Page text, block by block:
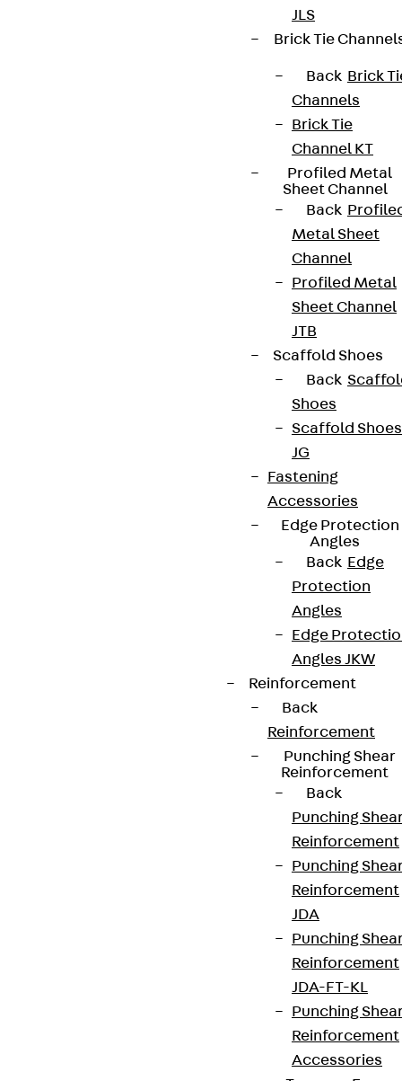
JLS
Brick Tie
Back Brick
Channels
Brick Tie
Channel KT
Profiled Metal
Sheet Channel
Back
Metal Sheet
Channel
Profiled Metal
Sheet Channel
JTB
Scaffold Shoes
Back
Shoes
Scaffold Shoes
JG
Fastening
Accessories
Edge Protection
Angles
Back Edge
Protection
Angles
Edge
Angles JKW
Reinforcement
Back
Reinforcement
Punching Shear
Reinforcement
Back
Punching
Reinforcement
Punching
Reinforcement
JDA
Punching
Reinforcement
JDA-FT-KL
Punching
Reinforcement
Accessories